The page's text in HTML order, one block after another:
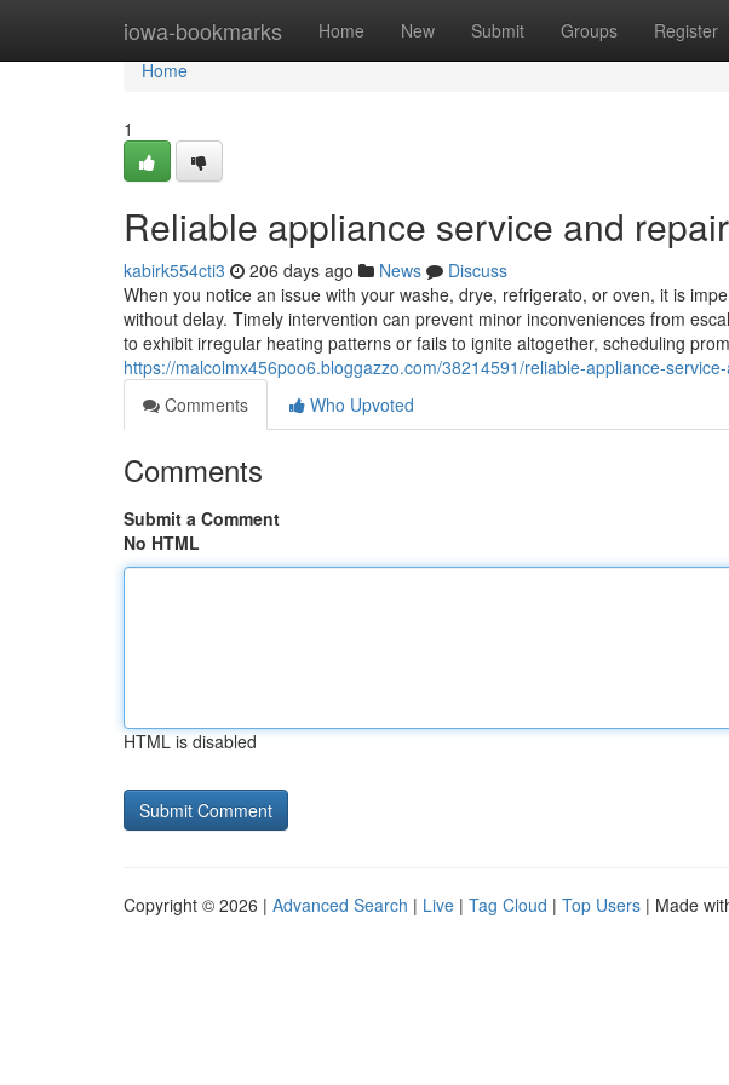
iowa-bookmarks Home New Submit Groups Register
Home
Home
1
Reliable appliance service and repair
kabirk554cti3 206 days ago News
Discuss
When you notice an issue with your washe, drye, refrigerato, or oven, it is
without delay. Timely intervention can prevent minor inconveniences from
to exhibit irregular heating patterns or fails to ignite altogether, scheduling
https://malcolmx456poo6.bloggazzo.com/38214591/reliable-appliance-
Comments
Who Upvoted
Comments
Submit a Comment
No HTML
HTML is disabled
Copyright © 2026 | Advanced Search | Live | Tag Cloud | Top Users | Made